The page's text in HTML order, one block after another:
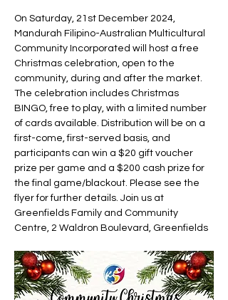
On Saturday, 21st December 2024,
Mandurah Filipino-Australian Multicultural
Community Incorporated will host a free
Christmas celebration, open to the
community, during and after the market.
The celebration includes Christmas
BINGO, free to play, with a limited number
of cards available. Distribution will be on a
first-come, first-served basis, and
participants can win a $20 gift voucher
prize per game and a $200 cash prize for
the final game/blackout. Please see the
flyer for further details. Join us at
Greenfields Family and Community
Centre, 2 Waldron Boulevard, Greenfields